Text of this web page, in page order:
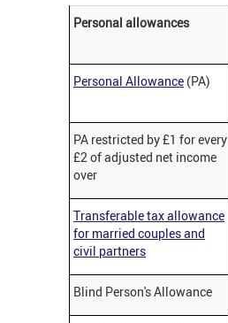
Personal allowances
Personal Allowance (PA)
PA restricted by £1 for every
£2 of adjusted net income
over
Transferable tax allowance
for married couples and
civil partners
Blind Person's Allowance